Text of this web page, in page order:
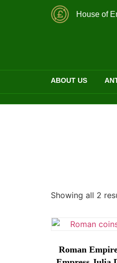
House of
ABOUT US
Showing all 2
Roman